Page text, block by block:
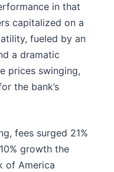
in that
capitalized on a
fueled by an
a dramatic
prices swinging,
the bank’s
fees surged 21%
growth the
of America